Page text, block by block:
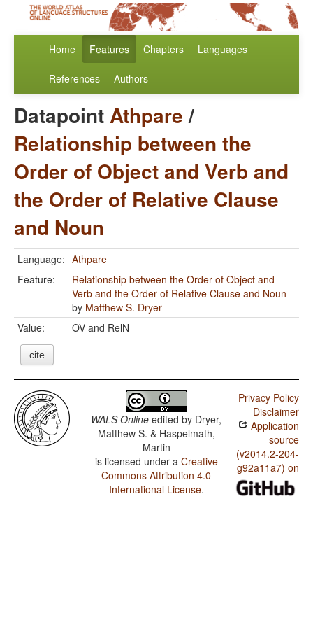
Home Features Chapters Languages
References Authors
DatapointAthpare/
Relationship between the
Order of Object and Verb and
the Order of Relative Clause
and Noun
Language: Athpare
Feature:
Relationship between the Order of Object and
Verb and the Order of Relative Clause and Noun
by Matthew S. Dryer
Value:
OV and RelN
cite
WALS Online edited by Dryer,
Matthew S. & Haspelmath,
Martin
is licensed under a Creative
Commons Attribution 4.0
International License.
Privacy Policy
Disclaimer
Application
source
(v2014.2-204-
g92a11a7) on